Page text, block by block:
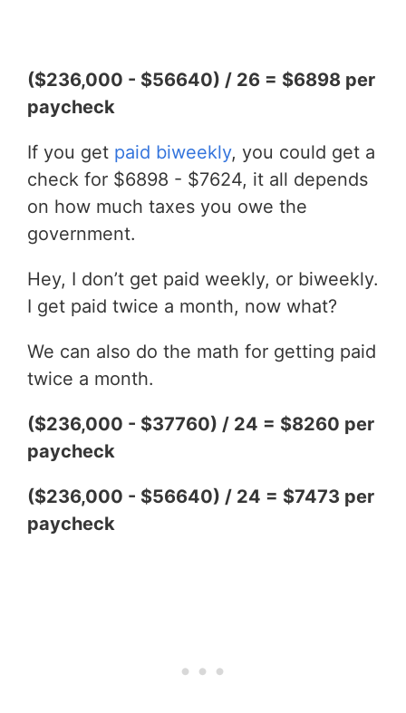
($236,000 - $56640) / 26 = $6898 per
paycheck
If you get paid biweekly, you could get a
check for $6898 - $7624, it all depends
on how much taxes you owe the
government.
Hey, I don’t get paid weekly, or biweekly.
I get paid twice a month, now what?
We can also do the math for getting paid
twice a month.
($236,000 - $37760) / 24 = $8260 per
paycheck
($236,000 - $56640) / 24 = $7473 per
paycheck